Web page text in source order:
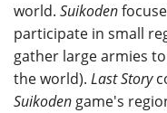
world. Suikoden
participate in small
gather large armies
the world). Last Story
Suikoden game's